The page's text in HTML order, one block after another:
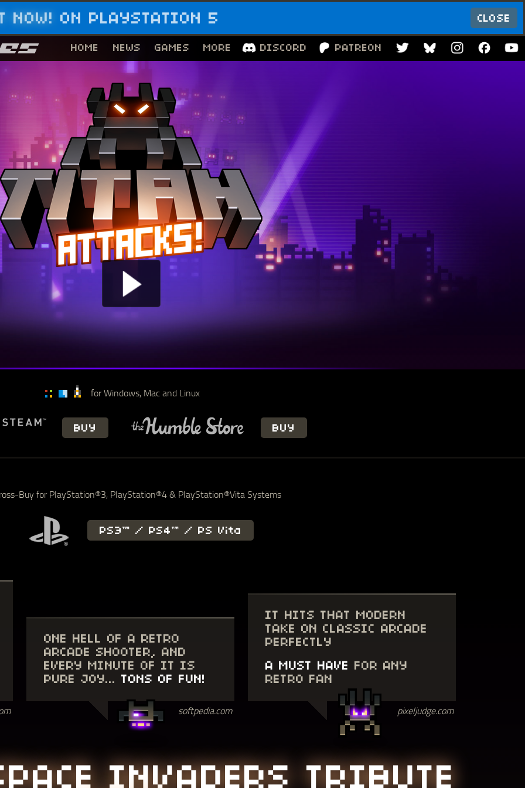
NOW! ON PLAYSTATION 5 CLOSE
HOME NEWS GAMES MORE DISCORD PATREON
for Windows, Mac and Linux
BUY BUY
Buy for PlayStation®3, PlayStation®4 & PlayStation®Vita Systems
PS3™ / PS4™ / PS Vita
ONE HELL OF A RETRO
ARCADE SHOOTER, AND
EVERY MINUTE OF IT IS
PURE JOY... TONS OF FUN!
softpedia.com
IT HITS THAT MODERN
TAKE ON CLASSIC ARCADE
PERFECTLY
A MUST HAVE FOR ANY
RETRO FAN
pixeljudge.com
INVADERS TRIBUTE